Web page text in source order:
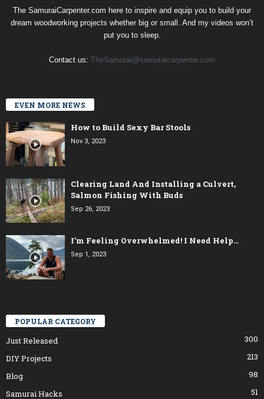
The SamuraiCarpenter.com here to inspire and equip you to build your
dream woodworking projects whether big or small. And my videos won’t
put you to sleep.
Contact us: TheSamurai@samuraicarpenter.com
EVEN MORE NEWS
How to Build Sexy Bar Stools
Nov 3, 2023
Clearing Land And Installing a Culvert,
Salmon Fishing With Buds
Sep 26, 2023
I’m Feeling Overwhelmed! I Need Help…
Sep 1, 2023
POPULAR CATEGORY
Just Released
300
DIY Projects
213
Blog
98
Samurai Hacks
51